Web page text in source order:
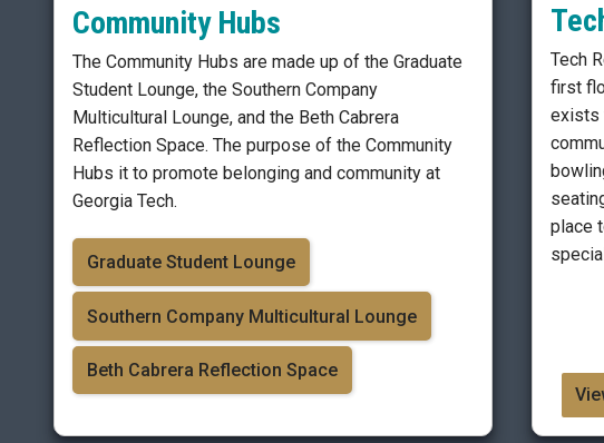
Community Hubs
The Community Hubs are made up of the Graduate
Student Lounge, the Southern Company
Multicultural Lounge, and the Beth Cabrera
Reflection Space. The purpose of the Community
Hubs it to promote belonging and community at
Georgia Tech.
Graduate Student Lounge
Southern Company Multicultural Lounge
Beth Cabrera Reflection Space
Tech
first
exists
place